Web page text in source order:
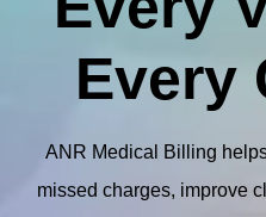
Every
ANR Medical Billing
missed charges, improve